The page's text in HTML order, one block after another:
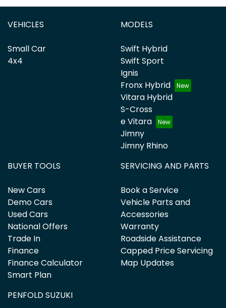
Enquire Now
VEHICLES
Small Car
4x4
MODELS
Swift Hybrid
Swift Sport
Ignis
Fronx Hybrid
Vitara Hybrid
S-Cross
e Vitara
Jimny
Jimny Rhino
BUYER TOOLS
New Cars
Demo Cars
Used Cars
National Offers
Trade In
Finance
Finance Calculator
Smart Plan
SERVICING AND PARTS
Book a Service
Vehicle Parts and
Accessories
Warranty
Roadside Assistance
Capped Price Servicing
Map Updates
PENFOLD SUZUKI